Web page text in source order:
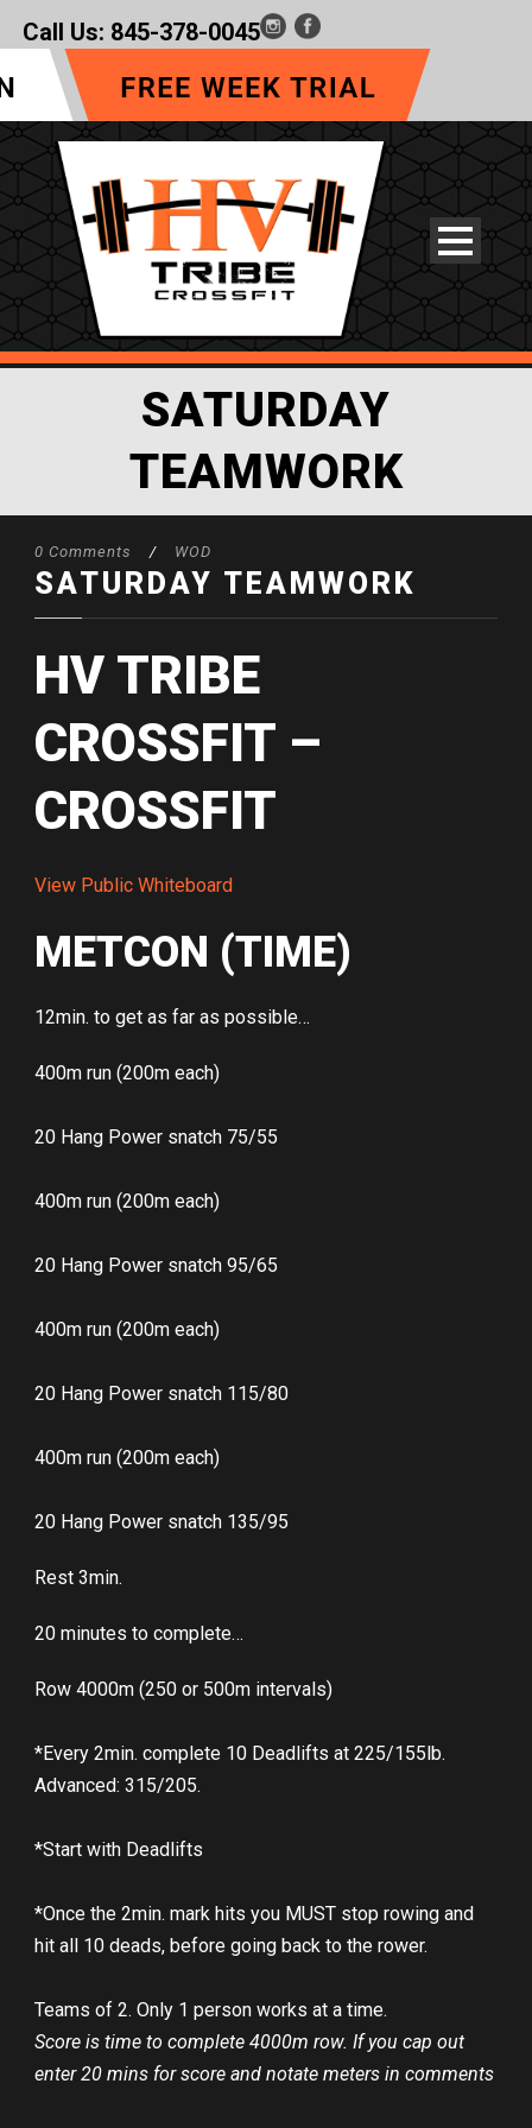
Call Us: 845-378-0045
SATURDAY
TEAMWORK
0 Comments / WOD
SATURDAY TEAMWORK
HV TRIBE
CROSSFIT –
CROSSFIT
View Public Whiteboard
METCON (TIME)
12min. to get as far as possible…
400m run (200m each)
20 Hang Power snatch 75/55
400m run (200m each)
20 Hang Power snatch 95/65
400m run (200m each)
20 Hang Power snatch 115/80
400m run (200m each)
20 Hang Power snatch 135/95
Rest 3min.
20 minutes to complete…
Row 4000m (250 or 500m intervals)
*Every 2min. complete 10 Deadlifts at 225/155lb.
Advanced: 315/205.
*Start with Deadlifts
*Once the 2min. mark hits you MUST stop rowing and
hit all 10 deads, before going back to the rower.
Teams of 2. Only 1 person works at a time.
Score is time to complete 4000m row. If you cap out
enter 20 mins for score and notate meters in comments